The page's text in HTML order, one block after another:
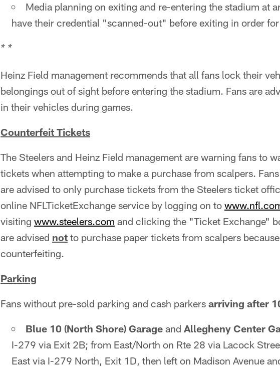
Media planning on exiting and re-entering the stadium at
have their credential "scanned-out" before exiting in order
* *
Heinz Field management recommends that all fans lock their
belongings out of sight before entering the stadium. Fans are
in their vehicles during games.
Counterfeit Tickets
The Steelers and Heinz Field management are warning fans to
tickets when attempting to make a purchase from scalpers.
are advised to only purchase tickets from the Steelers ticket
online NFLTicketExchange service by logging on to
visiting www.steelers.com and clicking the "Ticket Exchange"
are advised not to purchase paper tickets from scalpers
counterfeiting.
Parking
Fans without pre-sold parking and cash parkers arriving after
Blue 10 (North Shore) Garage and Allegheny Center
I-279 via Exit 2B; from East/North on Rte 28 via Lacock
East via I-279 North, Exit 1D, then left on Madison Avenue